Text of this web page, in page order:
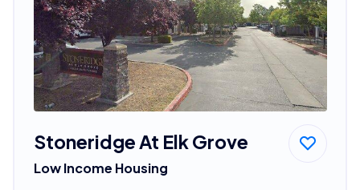
Stoneridge At Elk Grove
Low Income Housing